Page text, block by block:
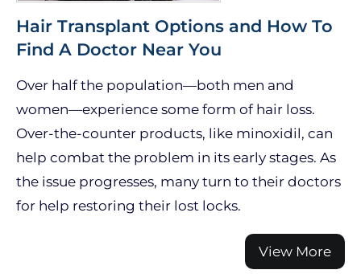
Hair Transplant Options and How To
Find A Doctor Near You
Over half the population—both men and
women—experience some form of hair loss.
Over-the-counter products, like minoxidil, can
help combat the problem in its early stages. As
the issue progresses, many turn to their doctors
for help restoring their lost locks.
View More